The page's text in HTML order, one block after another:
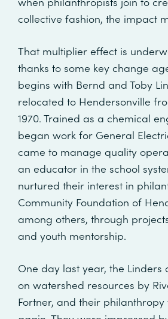
collective fashion, the impact
That multiplier effect is
thanks to some key change
begins with Bernd and Toby
relocated to Hendersonville
1970. Trained as a chemical
began work for General
came to manage quality
an educator in the school
nurtured their interest in
Community Foundation of
among others, through
and youth mentorship.
One day last year, the Linders
on watershed resources by
Fortner, and their